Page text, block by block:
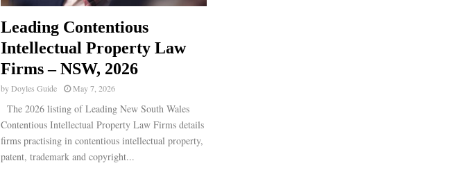
Leading Contentious
Intellectual Property Law
Firms – NSW, 2026
byDoyles Guide May 7, 2026
The 2026 listing of Leading New South Wales
Contentious Intellectual Property Law Firms details
firms practising in contentious intellectual property,
patent, trademark and copyright...